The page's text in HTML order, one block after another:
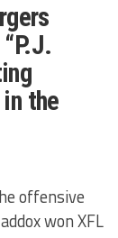
the
offensive
won XFL